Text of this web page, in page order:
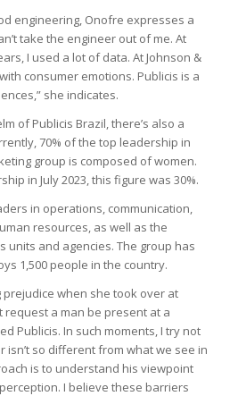
engineering, Onofre expresses a
take the engineer out of me. At
I used a lot of data. At Johnson &
consumer emotions. Publicis is a
she indicates.
of Publicis Brazil, there’s also a
70% of the top leadership in
group is composed of women.
in July 2023, this figure was 30%.
in operations, communication,
resources, as well as the
units and agencies. The group has
1,500 people in the country.
prejudice when she took over at
request a man be present at a
Publicis. In such moments, I try not
isn’t so different from what we see in
is to understand his viewpoint
I believe these barriers